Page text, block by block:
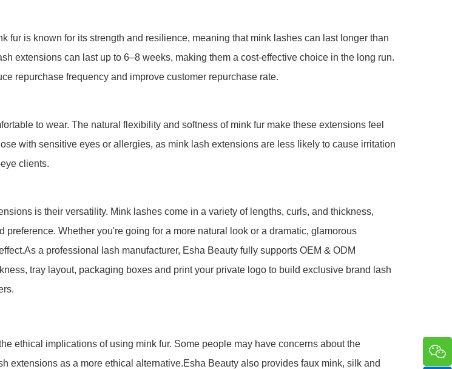
fur is known for its strength and resilience, meaning that mink lashes can last longer than
extensions can last up to 6–8 weeks, making them a cost-effective choice in the long run.
repurchase frequency and improve customer repurchase rate.
to wear. The natural flexibility and softness of mink fur make these extensions feel
with sensitive eyes or allergies, as mink lash extensions are less likely to cause irritation
clients.
is their versatility. Mink lashes come in a variety of lengths, curls, and thickness,
Whether you're going for a more natural look or a dramatic, glamorous
a professional lash manufacturer, Esha Beauty fully supports OEM & ODM
tray layout, packaging boxes and print your private logo to build exclusive brand lash
ethical implications of using mink fur. Some people may have concerns about the
extensions as a more ethical alternative.Esha Beauty also provides faux mink, silk and